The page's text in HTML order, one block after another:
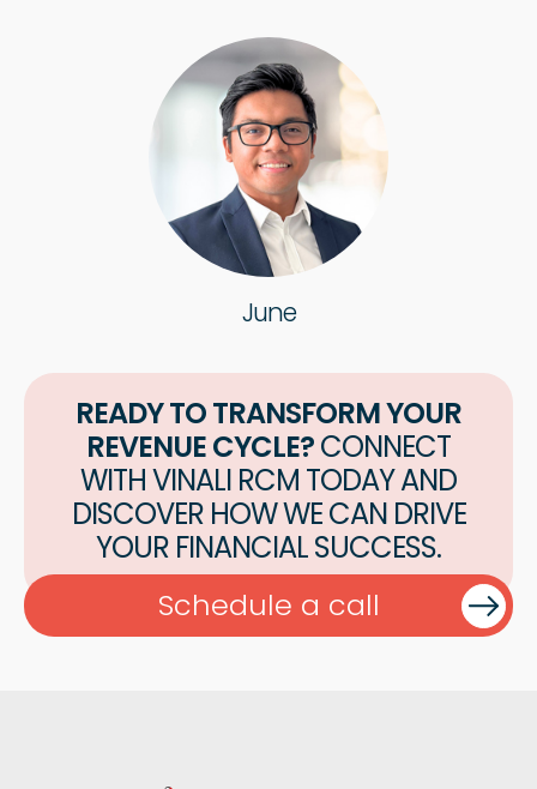
June
READY TO TRANSFORM YOUR
REVENUE CYCLE?CONNECT
WITH VINALI RCM TODAY AND
DISCOVER HOW WE CAN DRIVE
YOUR FINANCIAL SUCCESS.
Schedule a call